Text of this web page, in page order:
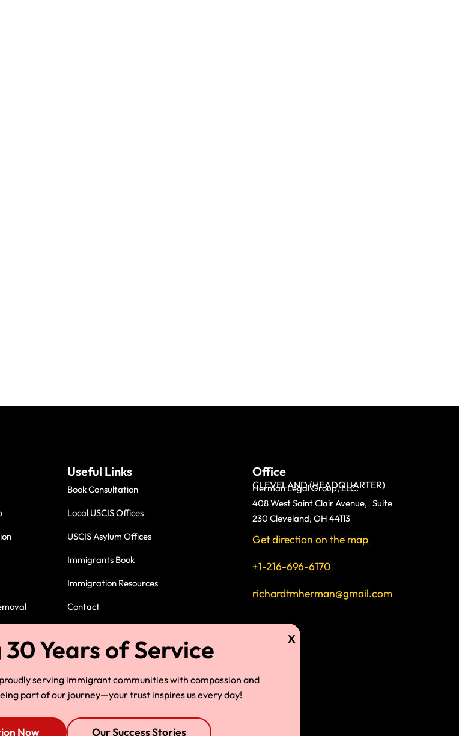
Useful Links
Book Consultation
Local USCIS Offices
USCIS Asylum Offices
Immigrants Book
Immigration Resources
Contact
Office
CLEVELAND (HEADQUARTER)
Herman Legal Group, LLC.
408 West Saint Clair Avenue, Suite
230 Cleveland, OH 44113
Get direction on the map
+1-216-696-6170
richardtmherman@gmail.com
serving immigrant communities with compassion and
part of our journey—your trust inspires us every day!
Now Our Success Stories